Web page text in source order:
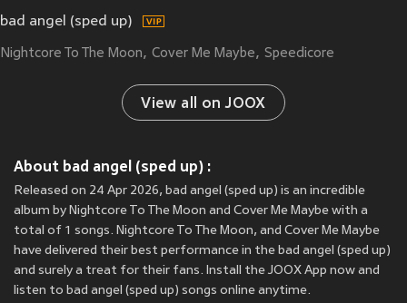
bad angel (sped up)
Nightcore To The Moon Cover Me Maybe Speedicore
View all on JOOX
About bad angel (sped up) :
Released on 24 Apr 2026, bad angel (sped up) is an incredible
album by Nightcore To The Moon and Cover Me Maybe with a
total of 1 songs. Nightcore To The Moon, and Cover Me Maybe
have delivered their best performance in the bad angel (sped up)
and surely a treat for their fans. Install the JOOX App now and
listen to bad angel (sped up) songs online anytime.